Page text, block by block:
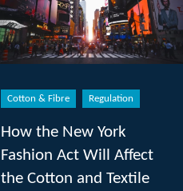
Cotton & Fibre Regulation
How the New York
Fashion Act Will Affect
the Cotton and Textile